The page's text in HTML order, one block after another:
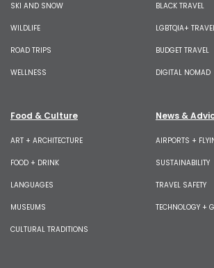
SKI AND SNOW
WILDLIFE
ROAD TRIPS
WELLNESS
BLACK TRAVEL
LGBTQIA+
BUDGET TRAVEL
DIGITAL NOMAD
Food & Culture
ART + ARCHITECTURE
FOOD + DRINK
LANGUAGES
MUSEUMS
CULTURAL TRADITIONS
News &
AIRPORTS +
SUSTAINABILITY
TRAVEL SAFETY
TECHNOLOGY +